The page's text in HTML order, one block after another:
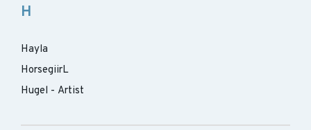
H
Hayla
HorsegiirL
Hugel - Artist